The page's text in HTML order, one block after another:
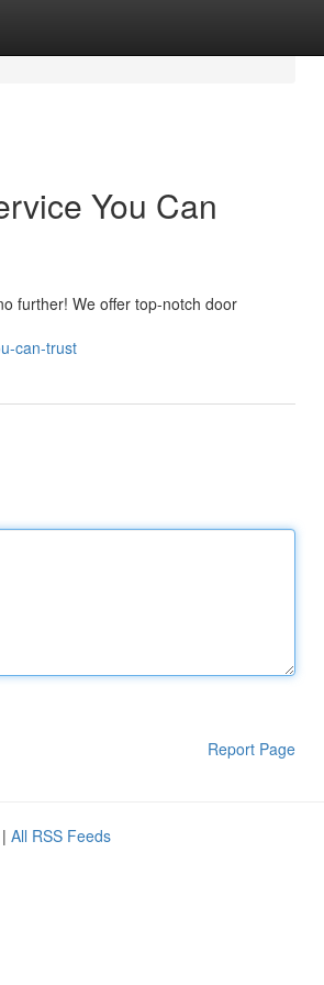
You Can
further! We offer top-notch door
can-trust
Report Page
| All RSS Feeds